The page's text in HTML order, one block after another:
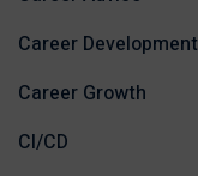
Career Development
Career Growth
CI/CD